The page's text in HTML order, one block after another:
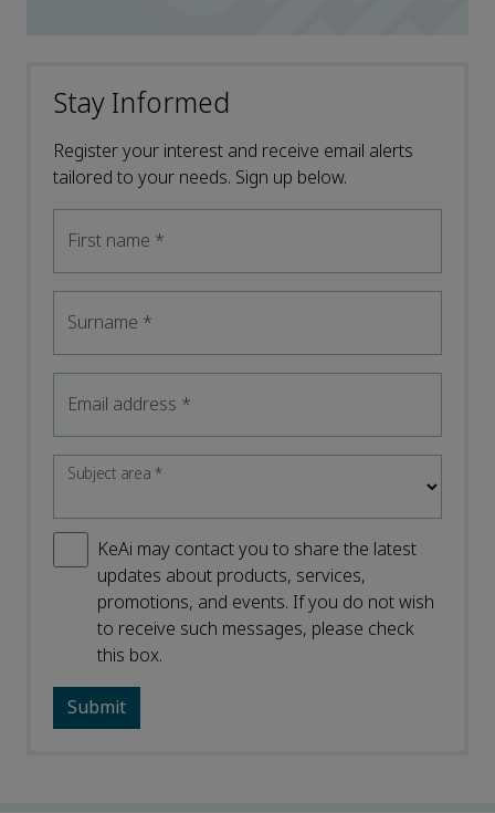
Stay Informed
Register your interest and receive email alerts
tailored to your needs. Sign up below.
First name *
Surname *
Email address *
Subject area*
KeAi may contact you to share the latest
updates about products, services,
promotions, and events. If you do not wish
to receive such messages, please check
this box.